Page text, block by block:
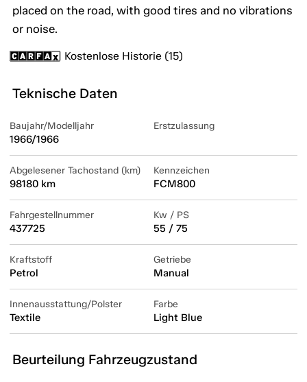
placed on the road, with good tires and no vibrations
or noise.
Kostenlose Historie (15)
Teknische Daten
Baujahr/Modelljahr
1966/1966
Erstzulassung
Abgelesener Tachostand (km)
98180 km
Kennzeichen
FCM800
Fahrgestellnummer
437725
Kw / PS
55 / 75
Kraftstoff
Petrol
Getriebe
Manual
Innenausstattung/Polster
Textile
Farbe
Light Blue
Beurteilung Fahrzeugzustand